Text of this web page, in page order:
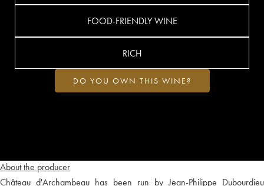
About the producer
Château d'Archambeau has been run by Jean-Philippe Dubourdieu
FOOD-FRIENDLY WINE
RICH
DO YOU OWN THIS WINE?